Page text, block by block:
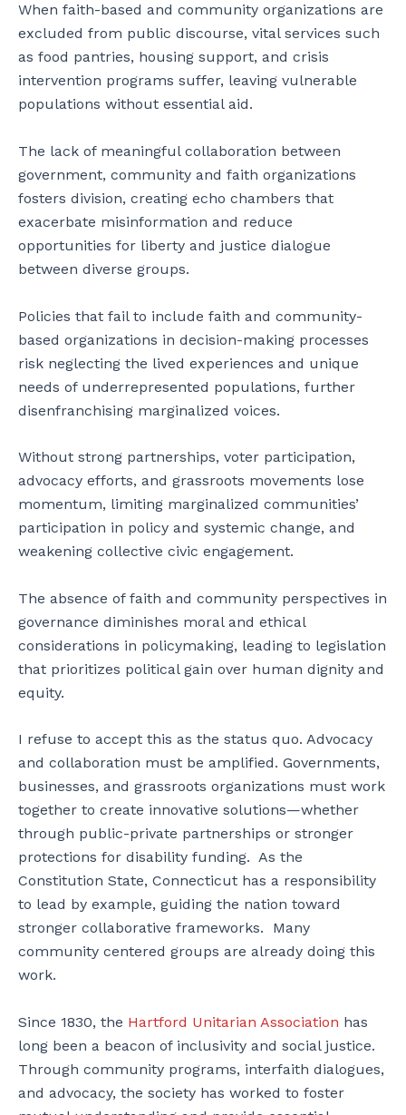
When faith-based and community organizations are
excluded from public discourse, vital services such
as food pantries, housing support, and crisis
intervention programs suffer, leaving vulnerable
populations without essential aid.
The lack of meaningful collaboration between
government, community and faith organizations
fosters division, creating echo chambers that
exacerbate misinformation and reduce
opportunities for liberty and justice dialogue
between diverse groups.
Policies that fail to include faith and community-
based organizations in decision-making processes
risk neglecting the lived experiences and unique
needs of underrepresented populations, further
disenfranchising marginalized voices.
Without strong partnerships, voter participation,
advocacy efforts, and grassroots movements lose
momentum, limiting marginalized communities’
participation in policy and systemic change, and
weakening collective civic engagement.
The absence of faith and community perspectives in
governance diminishes moral and ethical
considerations in policymaking, leading to legislation
that prioritizes political gain over human dignity and
equity.
I refuse to accept this as the status quo. Advocacy
and collaboration must be amplified. Governments,
businesses, and grassroots organizations must work
together to create innovative solutions—whether
through public-private partnerships or stronger
protections for disability funding. As the
Constitution State, Connecticut has a responsibility
to lead by example, guiding the nation toward
stronger collaborative frameworks. Many
community centered groups are already doing this
work.
Since 1830, the Hartford Unitarian Association has
long been a beacon of inclusivity and social justice.
Through community programs, interfaith dialogues,
and advocacy, the society has worked to foster